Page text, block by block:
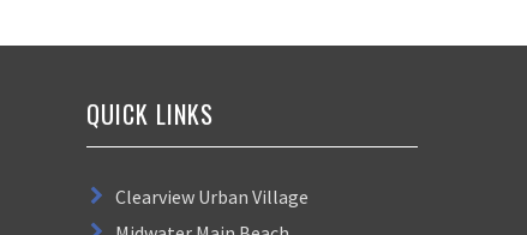
QUICK LINKS
Clearview Urban Village